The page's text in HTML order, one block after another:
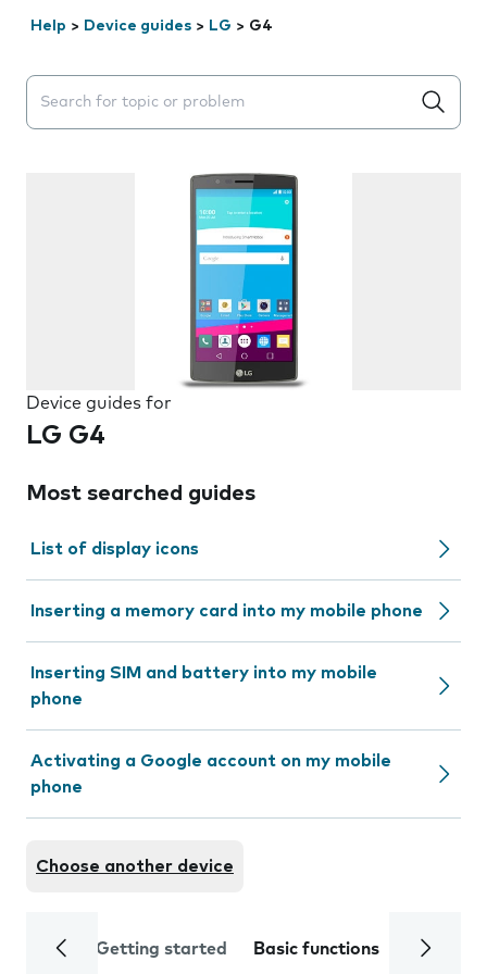
Help > Device guides > LG > G4
Search suggestions will appear below the field as you
Device guides for
LG G4
Most searched guides
List of display icons
Inserting a memory card into my mobile phone
Inserting SIM and battery into my mobile
phone
Activating a Google account on my mobile
phone
Choose another device
Getting started Basic functions Calls